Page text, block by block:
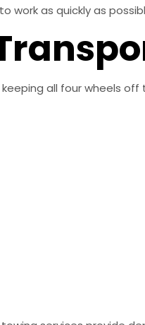
work as quickly as
all four wheels